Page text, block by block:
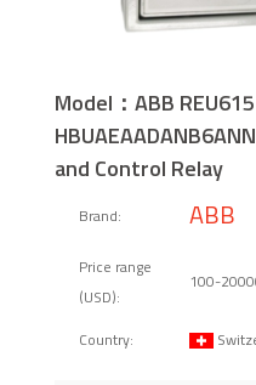
Model：ABB REU615
and Control Relay
Brand: ABB
Price range
(USD):
100-
Country: